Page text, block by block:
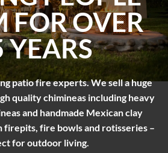
FOR OVER
YEARS
patio fire experts. We sell a huge
quality chimineas including heavy
and handmade Mexican clay
firepits, fire bowls and rotisseries –
for outdoor living.